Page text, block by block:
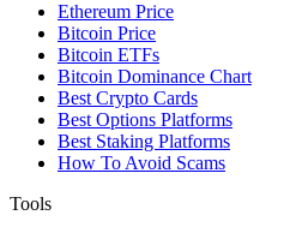
Ethereum Price
Bitcoin Price
Bitcoin ETFs
Bitcoin Dominance Chart
Best Crypto Cards
Best Options Platforms
Best Staking Platforms
How To Avoid Scams
Tools